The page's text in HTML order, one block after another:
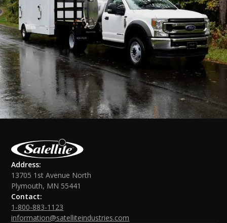
Address:
13705 1st Avenue North
Plymouth, MN 55441
Contact:
1-800-883-1123
information@satelliteindustries.com